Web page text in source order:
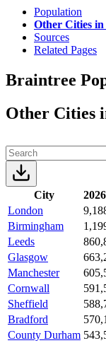
Population
Other Cities
Sources
Related Pages
Braintree
Other Cities
City
London
Birmingham
Leeds
Glasgow
Manchester
Cornwall
Sheffield
Bradford
County Durham